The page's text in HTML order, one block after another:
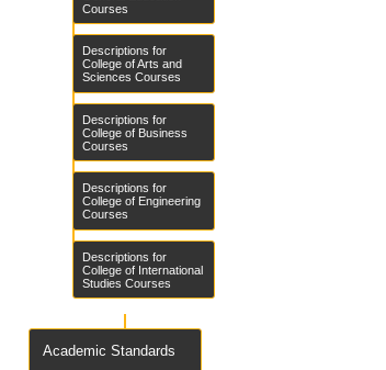
Courses
Descriptions for
College of Arts and
Sciences Courses
Descriptions for
College of Business
Courses
Descriptions for
College of Engineering
Courses
Descriptions for
College of International
Studies Courses
Academic Standards